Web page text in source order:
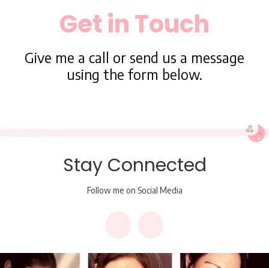
Get in Touch
Give me a call or send us a message
using the form below.
Stay Connected
Follow me on Social Media